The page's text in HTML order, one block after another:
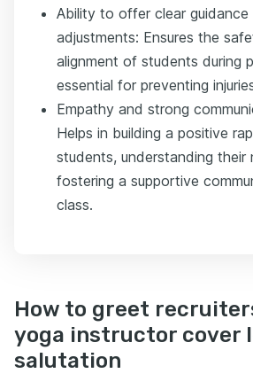
Ability to offer clear guidance
adjustments: Ensures the
alignment of students during
essential for preventing
Empathy and strong
Helps in building a positive
students, understanding their
fostering a supportive
class.
How to greet
yoga instructor cover
salutation